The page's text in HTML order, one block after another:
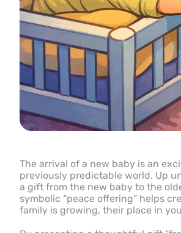
The arrival of a new baby is an
previously predictable world. Up
a gift from the new baby to the
symbolic “peace offering” helps
family is growing, their place in